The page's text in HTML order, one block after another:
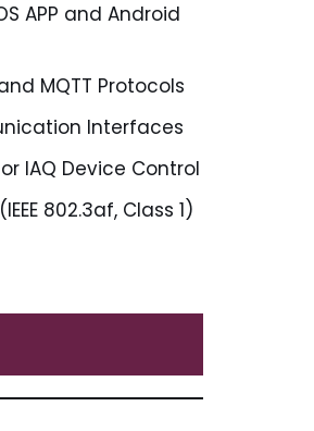
APP and Android
MQTT Protocols
Interfaces
IAQ Device Control
802.3af, Class 1)